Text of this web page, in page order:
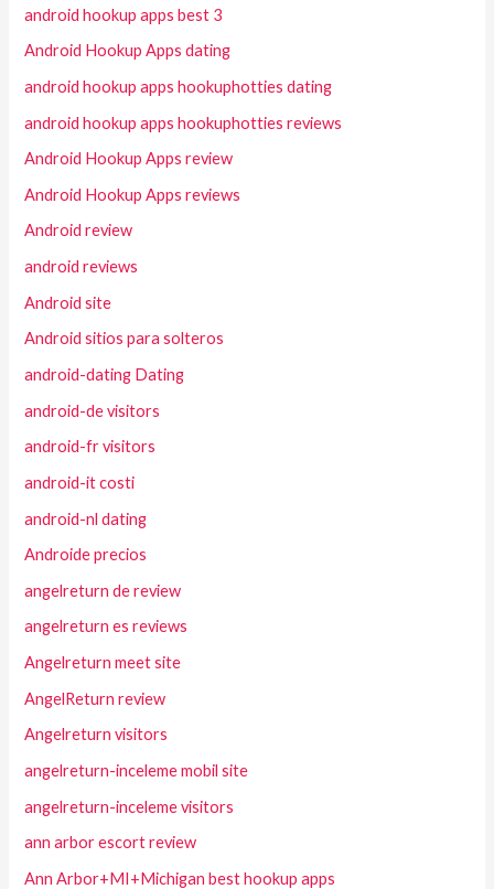
android hookup apps best 3
Android Hookup Apps dating
android hookup apps hookuphotties dating
android hookup apps hookuphotties reviews
Android Hookup Apps review
Android Hookup Apps reviews
Android review
android reviews
Android site
Android sitios para solteros
android-dating Dating
android-de visitors
android-fr visitors
android-it costi
android-nl dating
Androide precios
angelreturn de review
angelreturn es reviews
Angelreturn meet site
AngelReturn review
Angelreturn visitors
angelreturn-inceleme mobil site
angelreturn-inceleme visitors
ann arbor escort review
Ann Arbor+MI+Michigan best hookup apps